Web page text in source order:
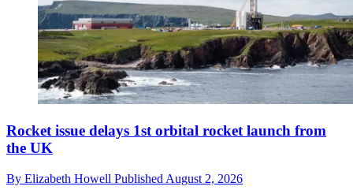
Rocket issue delays 1st orbital rocket launch from
the UK
By Elizabeth Howell Published August 2, 2026